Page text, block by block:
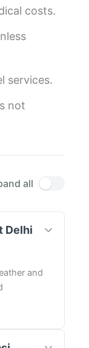
costs.
services.
not
all
Delhi
and